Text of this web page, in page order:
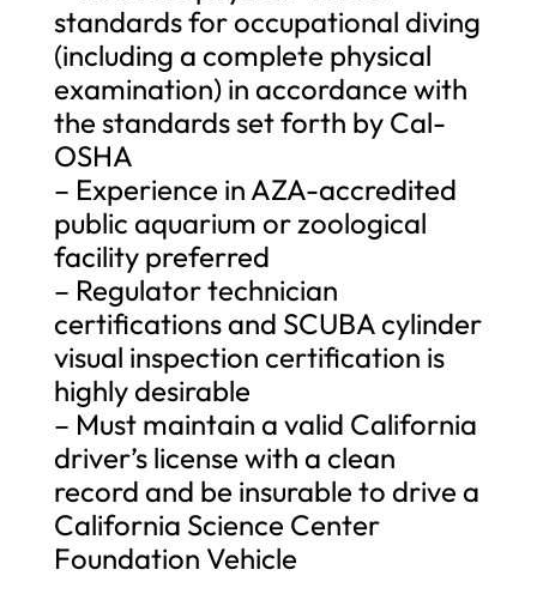
standards for occupational diving
(including a complete physical
examination) in accordance with
the standards set forth by Cal-
OSHA
– Experience in AZA-accredited
public aquarium or zoological
facility preferred
– Regulator technician
certifications and SCUBA cylinder
visual inspection certification is
highly desirable
– Must maintain a valid California
driver’s license with a clean
record and be insurable to drive a
California Science Center
Foundation Vehicle